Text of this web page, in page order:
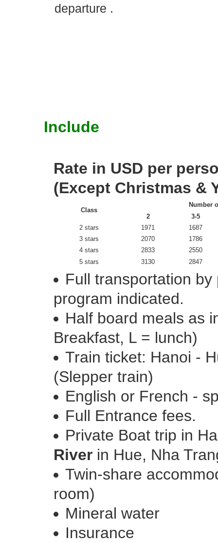
departure .
Include
Rate in USD per
(Except Christmas &
Class
Number
2
3-5
2 stars
1971
1687
3 stars
2070
1786
4 stars
2833
2550
5 stars
3130 2847
Full transportation
program indicated.
Half board meals as
Breakfast, L = lunch)
Train ticket: Hanoi -
(Slepper train)
English or French -
Full Entrance fees.
Private Boat trip in
River in Hue, Nha
Twin-share
room)
Mineral water
Insurance